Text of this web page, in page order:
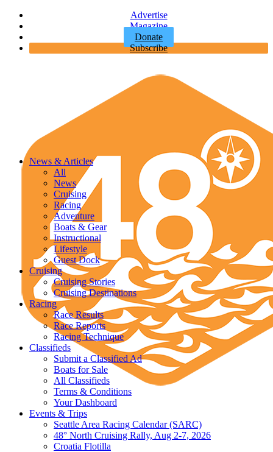
Advertise
Magazine
Donate
Subscribe
News & Articles
All
News
Cruising
Racing
Adventure
Boats & Gear
Instructional
Lifestyle
Guest Dock
Cruising
Cruising Stories
Cruising Destinations
Racing
Race Results
Race Reports
Racing Technique
Classifieds
Submit a Classified Ad
Boats for Sale
All Classifieds
Terms & Conditions
Your Dashboard
Events & Trips
Seattle Area Racing Calendar (SARC)
48° North Cruising Rally, Aug 2-7, 2026
Croatia Flotilla